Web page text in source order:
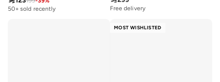
50+ sold recently
Free delivery
MOST WISHLISTED